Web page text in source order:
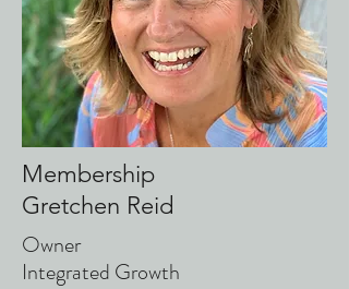
Membership
Gretchen Reid
Owner
Integrated Growth